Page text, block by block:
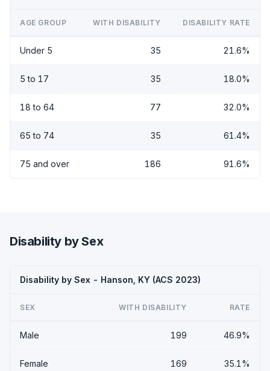
AGE GROUP WITH DISABILITY DISABILITY RATE
Under 5 35 21.6%
5 to 17 35 18.0%
18 to 64 77 32.0%
65 to 74 35 61.4%
75 and over 186 91.6%
Disability by Sex
Disability by Sex - Hanson, KY (ACS 2023)
SEX WITH DISABILITY RATE
Male 199 46.9%
Female 169 35.1%